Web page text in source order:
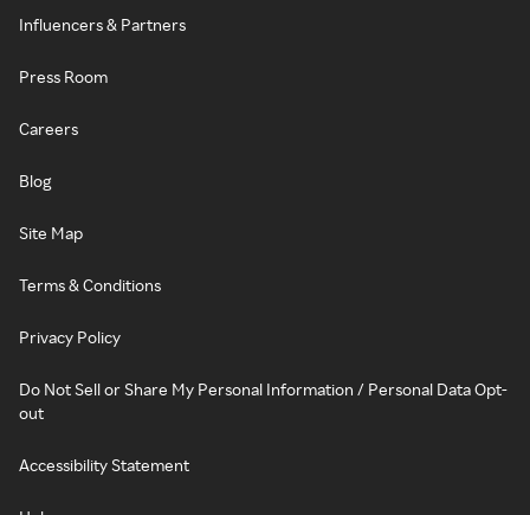
Influencers & Partners
Press Room
Careers
Blog
Site Map
Terms & Conditions
Privacy Policy
Do Not Sell or Share My Personal Information / Personal Data Opt-
out
Accessibility Statement